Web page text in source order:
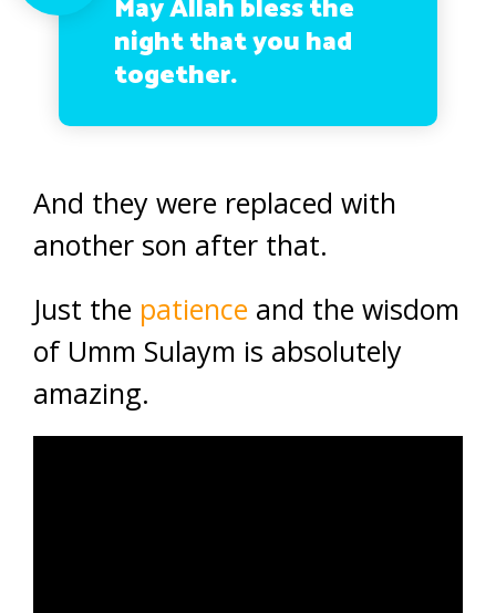
May Allah bless the
night that you had
together.
And they were replaced with
another son after that.
Just the patience and the wisdom
of Umm Sulaym is absolutely
amazing.